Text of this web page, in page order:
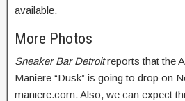
available.
More Photos
Sneaker Bar Detroitreports that the
Maniere “Dusk” is going to drop on
maniere.com. Also, we can expect